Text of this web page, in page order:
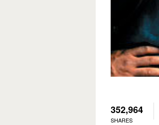
352,964
SHARES